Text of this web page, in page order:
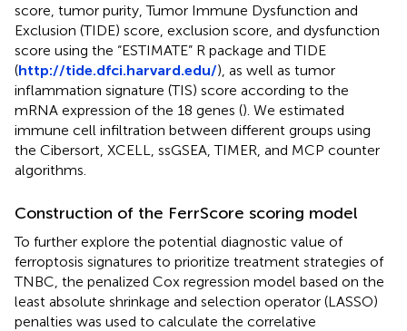
score, tumor purity, Tumor Immune Dysfunction and
Exclusion (TIDE) score, exclusion score, and dysfunction
score using the “ESTIMATE” R package and TIDE
(http://tide.dfci.harvard.edu/), as well as tumor
inflammation signature (TIS) score according to the
mRNA expression of the 18 genes (). We estimated
immune cell infiltration between different groups using
the Cibersort, XCELL, ssGSEA, TIMER, and MCP counter
algorithms.
Construction of the FerrScore scoring model
To further explore the potential diagnostic value of
ferroptosis signatures to prioritize treatment strategies of
TNBC, the penalized Cox regression model based on the
least absolute shrinkage and selection operator (LASSO)
penalties was used to calculate the correlative